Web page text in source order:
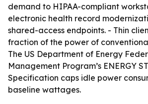
demand to HIPAA-compliant
electronic health record
shared-access endpoints. - Thin
fraction of the power of
The US Department of Energy
Management Program’s ENERGY
Specification caps idle power
baseline wattages.